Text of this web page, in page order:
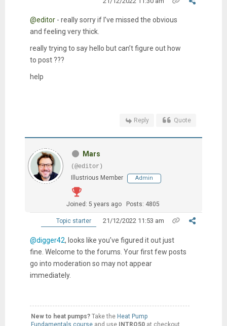
@editor- really sorry if I’ve missed the obvious
and feeling very thick.
really trying to say hello but can’t figure out how
to post ???
help
Reply Quote
Mars
(@editor)
Illustrious Member
Admin
Joined: 5 years ago Posts: 4805
Topic starter 21/12/2022 11:53 am
@digger42, looks like you’ve figured it out just
fine. Welcome to the forums. Your first few posts
go into moderation so may not appear
immediately.
New to heat pumps?Take the Heat Pump